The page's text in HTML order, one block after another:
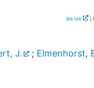
BibTeX |
J. ; Elmenhorst,